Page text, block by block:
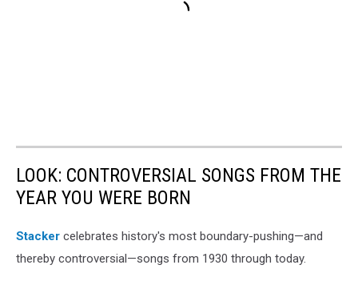
LOOK: CONTROVERSIAL SONGS FROM THE
YEAR YOU WERE BORN
Stacker celebrates history's most boundary-pushing—and
thereby controversial—songs from 1930 through today.